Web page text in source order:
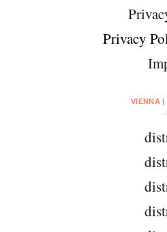
Privacy
VIENNA |